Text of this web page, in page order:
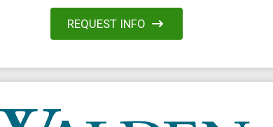
REQUEST INFO